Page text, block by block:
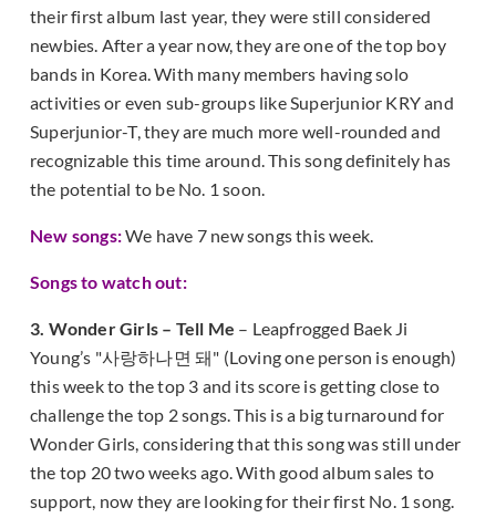
their first album last year, they were still considered
newbies. After a year now, they are one of the top boy
bands in Korea. With many members having solo
activities or even sub-groups like Superjunior KRY and
Superjunior-T, they are much more well-rounded and
recognizable this time around. This song definitely has
the potential to be No. 1 soon.
New songs:We have 7 new songs this week.
Songs to watch out:
3. Wonder Girls – Tell Me – Leapfrogged Baek Ji
Young’s "사랑하나면 돼" (Loving one person is enough)
this week to the top 3 and its score is getting close to
challenge the top 2 songs. This is a big turnaround for
Wonder Girls, considering that this song was still under
the top 20 two weeks ago. With good album sales to
support, now they are looking for their first No. 1 song.